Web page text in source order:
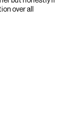
over all